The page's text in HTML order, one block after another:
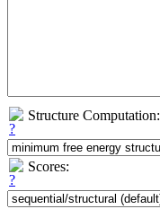
Structure Computation:
Scores: